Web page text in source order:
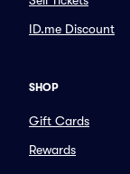
ID.me Discount
SHOP
Gift Cards
Rewards